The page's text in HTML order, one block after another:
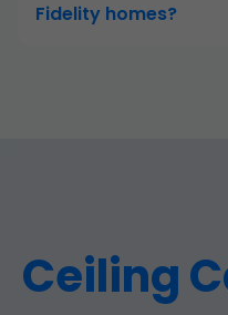
Fidelity homes?
Ceiling